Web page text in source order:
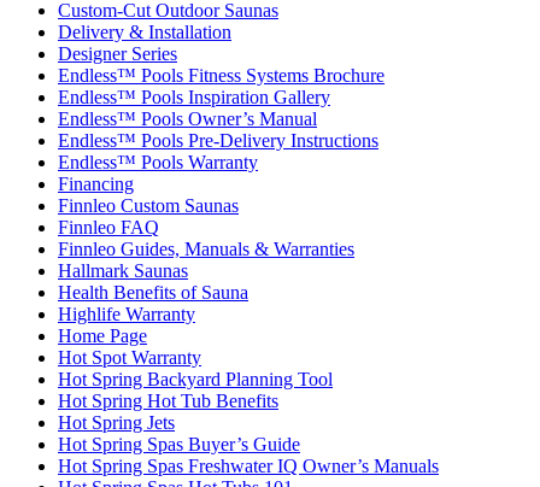
Custom-Cut Outdoor Saunas
Delivery & Installation
Designer Series
Endless™ Pools Fitness Systems Brochure
Endless™ Pools Inspiration Gallery
Endless™ Pools Owner’s Manual
Endless™ Pools Pre-Delivery Instructions
Endless™ Pools Warranty
Financing
Finnleo Custom Saunas
Finnleo FAQ
Finnleo Guides, Manuals & Warranties
Hallmark Saunas
Health Benefits of Sauna
Highlife Warranty
Home Page
Hot Spot Warranty
Hot Spring Backyard Planning Tool
Hot Spring Hot Tub Benefits
Hot Spring Jets
Hot Spring Spas Buyer’s Guide
Hot Spring Spas Freshwater IQ Owner’s Manuals